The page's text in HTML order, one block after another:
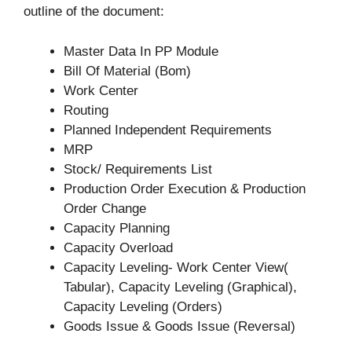
outline of the document:
Master Data In PP Module
Bill Of Material (Bom)
Work Center
Routing
Planned Independent Requirements
MRP
Stock/ Requirements List
Production Order Execution & Production
Order Change
Capacity Planning
Capacity Overload
Capacity Leveling- Work Center View(
Tabular), Capacity Leveling (Graphical),
Capacity Leveling (Orders)
Goods Issue & Goods Issue (Reversal)